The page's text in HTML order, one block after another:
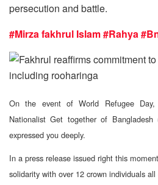
persecution and battle.
#Mirza fakhrul Islam#Rahya
On the event of World Refugee
Nationalist Get together of
expressed you deeply.
In a press release issued right this
solidarity with over 12 crown individuals